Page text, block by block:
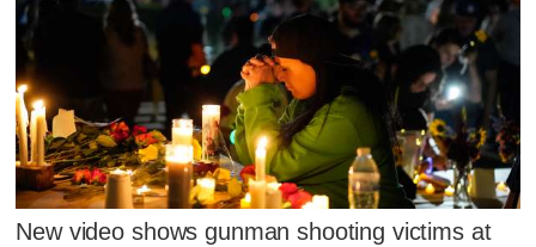
New video shows gunman shooting victims at